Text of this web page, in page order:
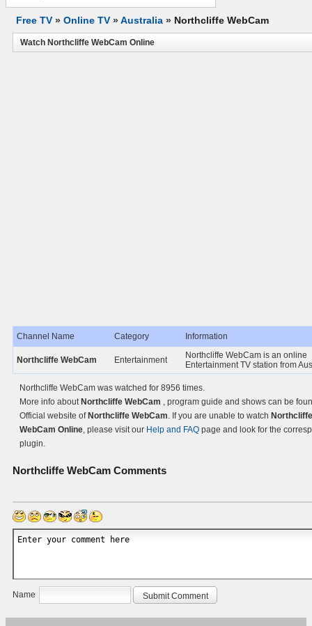
Free TV » Online TV »Australia » Northcliffe WebCam
Watch Northcliffe WebCam Online
Channel Name Category Information
Northcliffe WebCam Entertainment
Northcliffe WebCam is an online
Entertainment TV station from
Northcliffe WebCam was watched for 8956 times.
More info about Northcliffe WebCam , program guide and shows can be
Official website of Northcliffe WebCam. If you are unable to watch Northcliffe
WebCam Online, please visit our Help and FAQ page and look for the
plugin.
Northcliffe WebCam Comments
Name